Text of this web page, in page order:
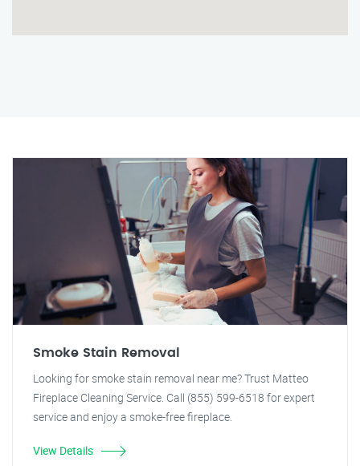
Smoke Stain Removal
Looking for smoke stain removal near me? Trust Matteo
Fireplace Cleaning Service. Call (855) 599-6518 for expert
service and enjoy a smoke-free fireplace.
View Details